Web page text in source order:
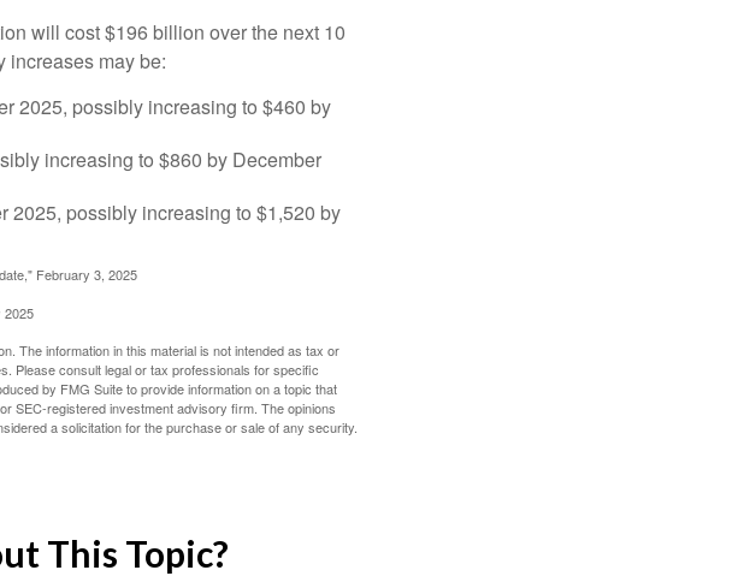
will cost $196 billion over the next 10
increases may be:
2025, possibly increasing to $460 by
increasing to $860 by December
2025, possibly increasing to $1,520 by
February 3, 2025
2025
The information in this material is not intended as tax or
Please consult legal or tax professionals for specific
by FMG Suite to provide information on a topic that
SEC-registered investment advisory firm. The opinions
a solicitation for the purchase or sale of any security.
This Topic?